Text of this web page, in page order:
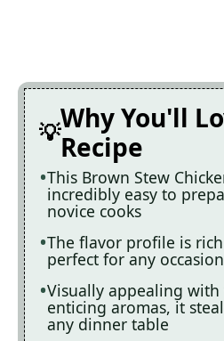
Why You'll
Recipe
This Brown Stew
incredibly easy to
novice cooks
The flavor profile is
perfect for any occasion
Visually appealing
enticing aromas, it
any dinner table